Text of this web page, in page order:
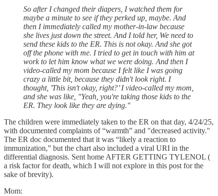
So after I changed their diapers, I watched them for
maybe a minute to see if they perked up, maybe. And
then I immediately called my mother-in-law because
she lives just down the street. And I told her, We need to
send these kids to the ER. This is not okay. And she got
off the phone with me. I tried to get in touch with him at
work to let him know what we were doing. And then I
video-called my mom because I felt like I was going
crazy a little bit, because they didn't look right. I
thought, 'This isn't okay, right?’ I video-called my mom,
and she was like, "Yeah, you're taking those kids to the
ER. They look like they are dying."
The children were immediately taken to the ER on that day, 4/24/25,
with documented complaints of “warmth” and "decreased activity."
The ER doc documented that it was “likely a reaction to
immunization,” but the chart also included a viral URI in the
differential diagnosis. Sent home AFTER GETTING TYLENOL (
a risk factor for death, which I will not explore in this post for the
sake of brevity).
Mom: